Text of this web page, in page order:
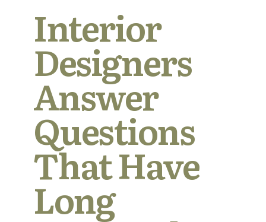
Interior
Designers
Answer
Questions
That Have
Long